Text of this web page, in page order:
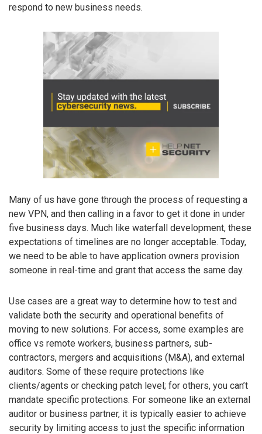
respond to new business needs.
Many of us have gone through the process of requesting a
new VPN, and then calling in a favor to get it done in under
five business days. Much like waterfall development, these
expectations of timelines are no longer acceptable. Today,
we need to be able to have application owners provision
someone in real-time and grant that access the same day.
Use cases are a great way to determine how to test and
validate both the security and operational benefits of
moving to new solutions. For access, some examples are
office vs remote workers, business partners, sub-
contractors, mergers and acquisitions (M&A), and external
auditors. Some of these require protections like
clients/agents or checking patch level; for others, you can’t
mandate specific protections. For someone like an external
auditor or business partner, it is typically easier to achieve
security by limiting access to just the specific information